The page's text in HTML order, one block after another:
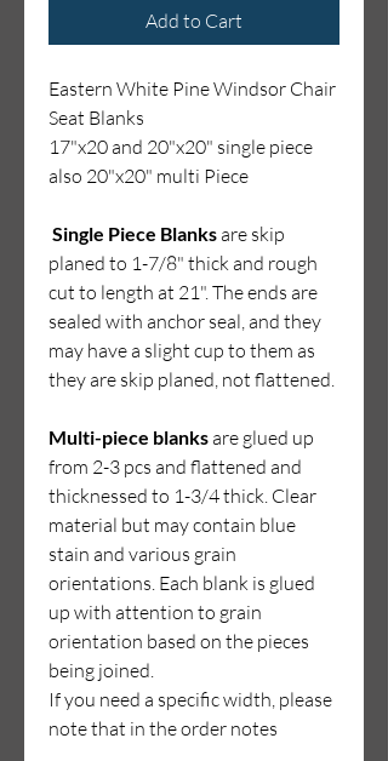
Add to Cart
Eastern White Pine Windsor Chair
Seat Blanks
17"x20 and 20"x20" single piece
also 20"x20" multi Piece
Single Piece Blanksare skip
planed to 1-7/8" thick and rough
cut to length at 21". The ends are
sealed with anchor seal, and they
may have a slight cup to them as
they are skip planed, not flattened.
Multi-piece blanksare glued up
from 2-3 pcs and flattened and
thicknessed to 1-3/4 thick. Clear
material but may contain blue
stain and various grain
orientations. Each blank is glued
up with attention to grain
orientation based on the pieces
being joined.
If you need a specific width, please
note that in the order notes